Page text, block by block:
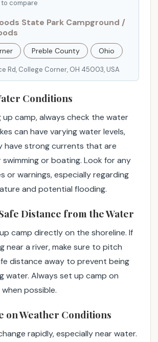
compare
State Park Campground /
Preble County Ohio
Rd, College Corner, OH 45003, USA
Conditions
camp, always check the water
can have varying water levels,
have strong currents that are
or boating. Look for any
or warnings, especially regarding
and potential flooding.
Distance from the Water
camp directly on the shoreline. If
near a river, make sure to pitch
distance away to prevent being
water. Always set up camp on
possible.
on Weather Conditions
rapidly, especially near water.